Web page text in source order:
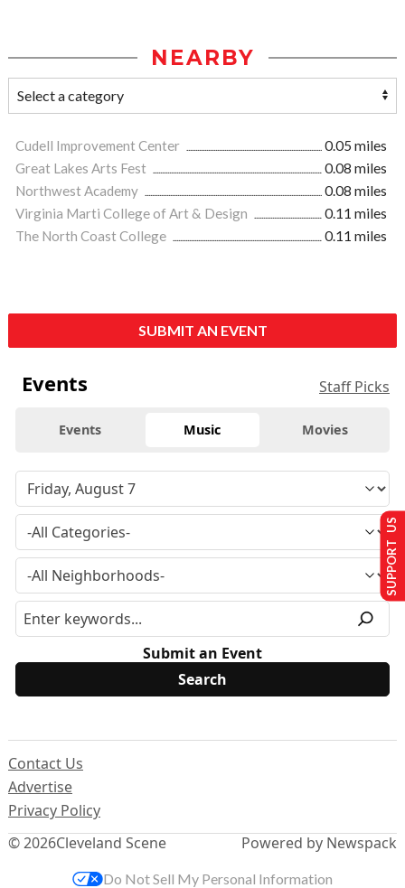
NEARBY
Cudell Improvement Center
0.05 miles
Great Lakes Arts Fest
0.08 miles
Northwest Academy
0.08 miles
Virginia Marti College of Art & Design
0.11 miles
The North Coast College
0.11 miles
SUBMIT AN EVENT
Events Staff Picks
Events Music Movies
Submit an Event
© 2026Cleveland Scene
Contact Us
Advertise
Privacy Policy
Powered by Newspack
SUPPORT US
Do Not Sell My Personal Information